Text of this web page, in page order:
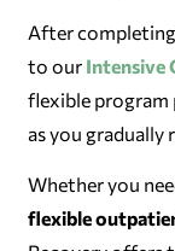
After
to ourIntensive
flexible program
as you gradually
Whether you
flexible